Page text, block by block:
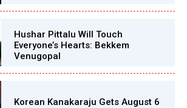
Hushar Pittalu Will Touch
Everyone’s Hearts: Bekkem
Venugopal
Korean Kanakaraju Gets August 6